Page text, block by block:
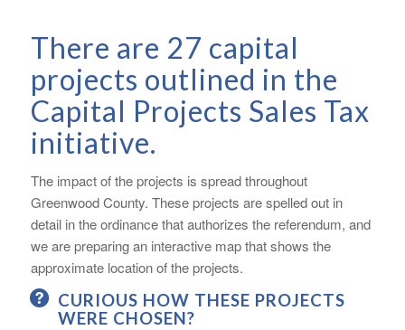
There are 27 capital
projects outlined in the
Capital Projects Sales Tax
initiative.
The impact of the projects is spread throughout
Greenwood County. These projects are spelled out in
detail in the ordinance that authorizes the referendum, and
we are preparing an interactive map that shows the
approximate location of the projects.
CURIOUS HOW THESE PROJECTS
WERE CHOSEN?